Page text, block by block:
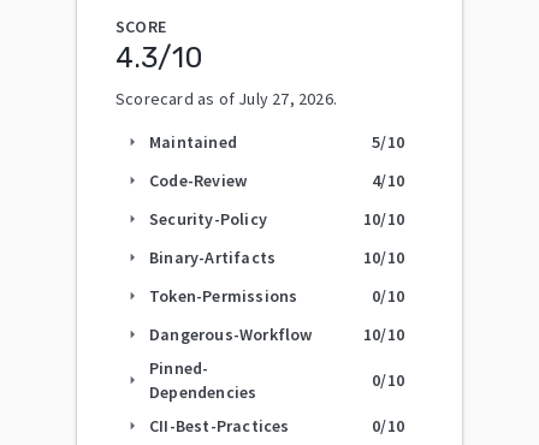
SCORE
4.3/10
Scorecard as of July 27, 2026.
arrow_right Maintained 5/10
arrow_right Code-Review 4/10
arrow_right Security-Policy 10/10
arrow_right Binary-Artifacts 10/10
arrow_right Token-Permissions 0/10
arrow_right Dangerous-Workflow 10/10
arrow_right
Pinned-
Dependencies
0/10
arrow_right CII-Best-Practices 0/10